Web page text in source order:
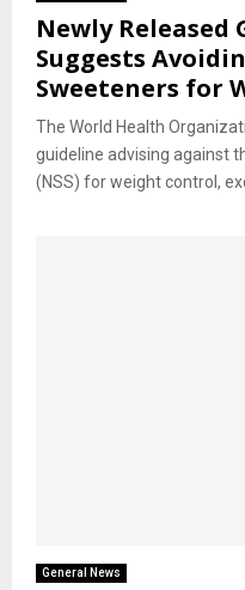
Newly Released
Suggests
Sweeteners for
The World Health
guideline advising against
(NSS) for weight control,
General News